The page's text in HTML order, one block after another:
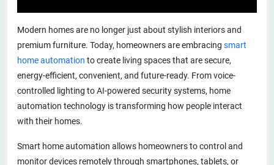
Modern homes are no longer just about stylish interiors and
premium furniture. Today, homeowners are embracing smart
home automation to create living spaces that are secure,
energy-efficient, convenient, and future-ready. From voice-
controlled lighting to AI-powered security systems, home
automation technology is transforming how people interact
with their homes.
Smart home automation allows homeowners to control and
monitor devices remotely through smartphones, tablets, or